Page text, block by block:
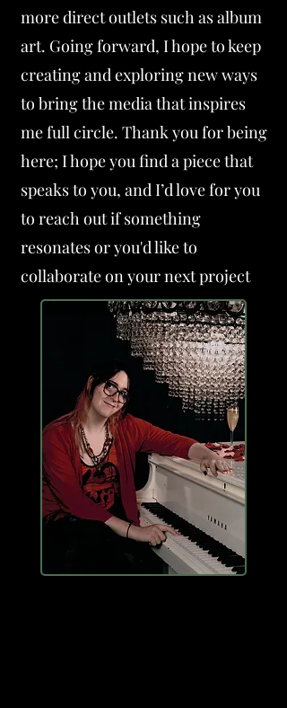
more direct outlets such as album
art. Going forward, I hope to keep
creating and exploring new ways
to bring the media that inspires
me full circle. Thank you for being
here; I hope you find a piece that
speaks to you, and I’d love for you
to reach out if something
resonates or you'd like to
collaborate on your next project